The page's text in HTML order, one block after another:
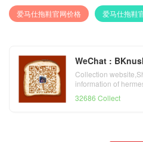
爱马仕拖鞋官网价格 爱马仕拖鞋
WeChat :
Collection
information of
32686 Collect